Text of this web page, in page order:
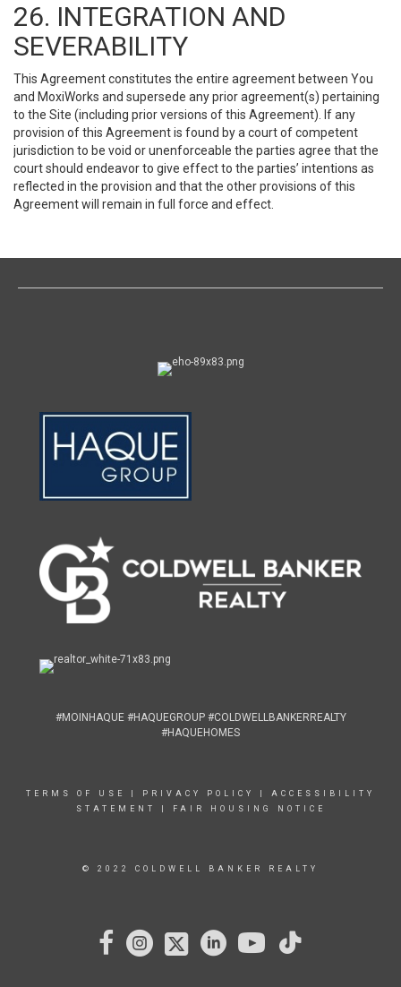
26. INTEGRATION AND
SEVERABILITY
This Agreement constitutes the entire agreement between You
and MoxiWorks and supersede any prior agreement(s) pertaining
to the Site (including prior versions of this Agreement). If any
provision of this Agreement is found by a court of competent
jurisdiction to be void or unenforceable the parties agree that the
court should endeavor to give effect to the parties’ intentions as
reflected in the provision and that the other provisions of this
Agreement will remain in full force and effect.
#MOINHAQUE #HAQUEGROUP #COLDWELLBANKERREALTY
#HAQUEHOMES
TERMS OF USE PRIVACY POLICY
ACCESSIBILITY
STATEMENT
FAIR HOUSING NOTICE
© 2022 COLDWELL BANKER REALTY